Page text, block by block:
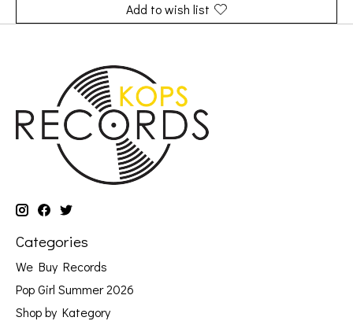
Add to wish list
Categories
We Buy Records
Pop Girl Summer 2026
Shop by Kategory